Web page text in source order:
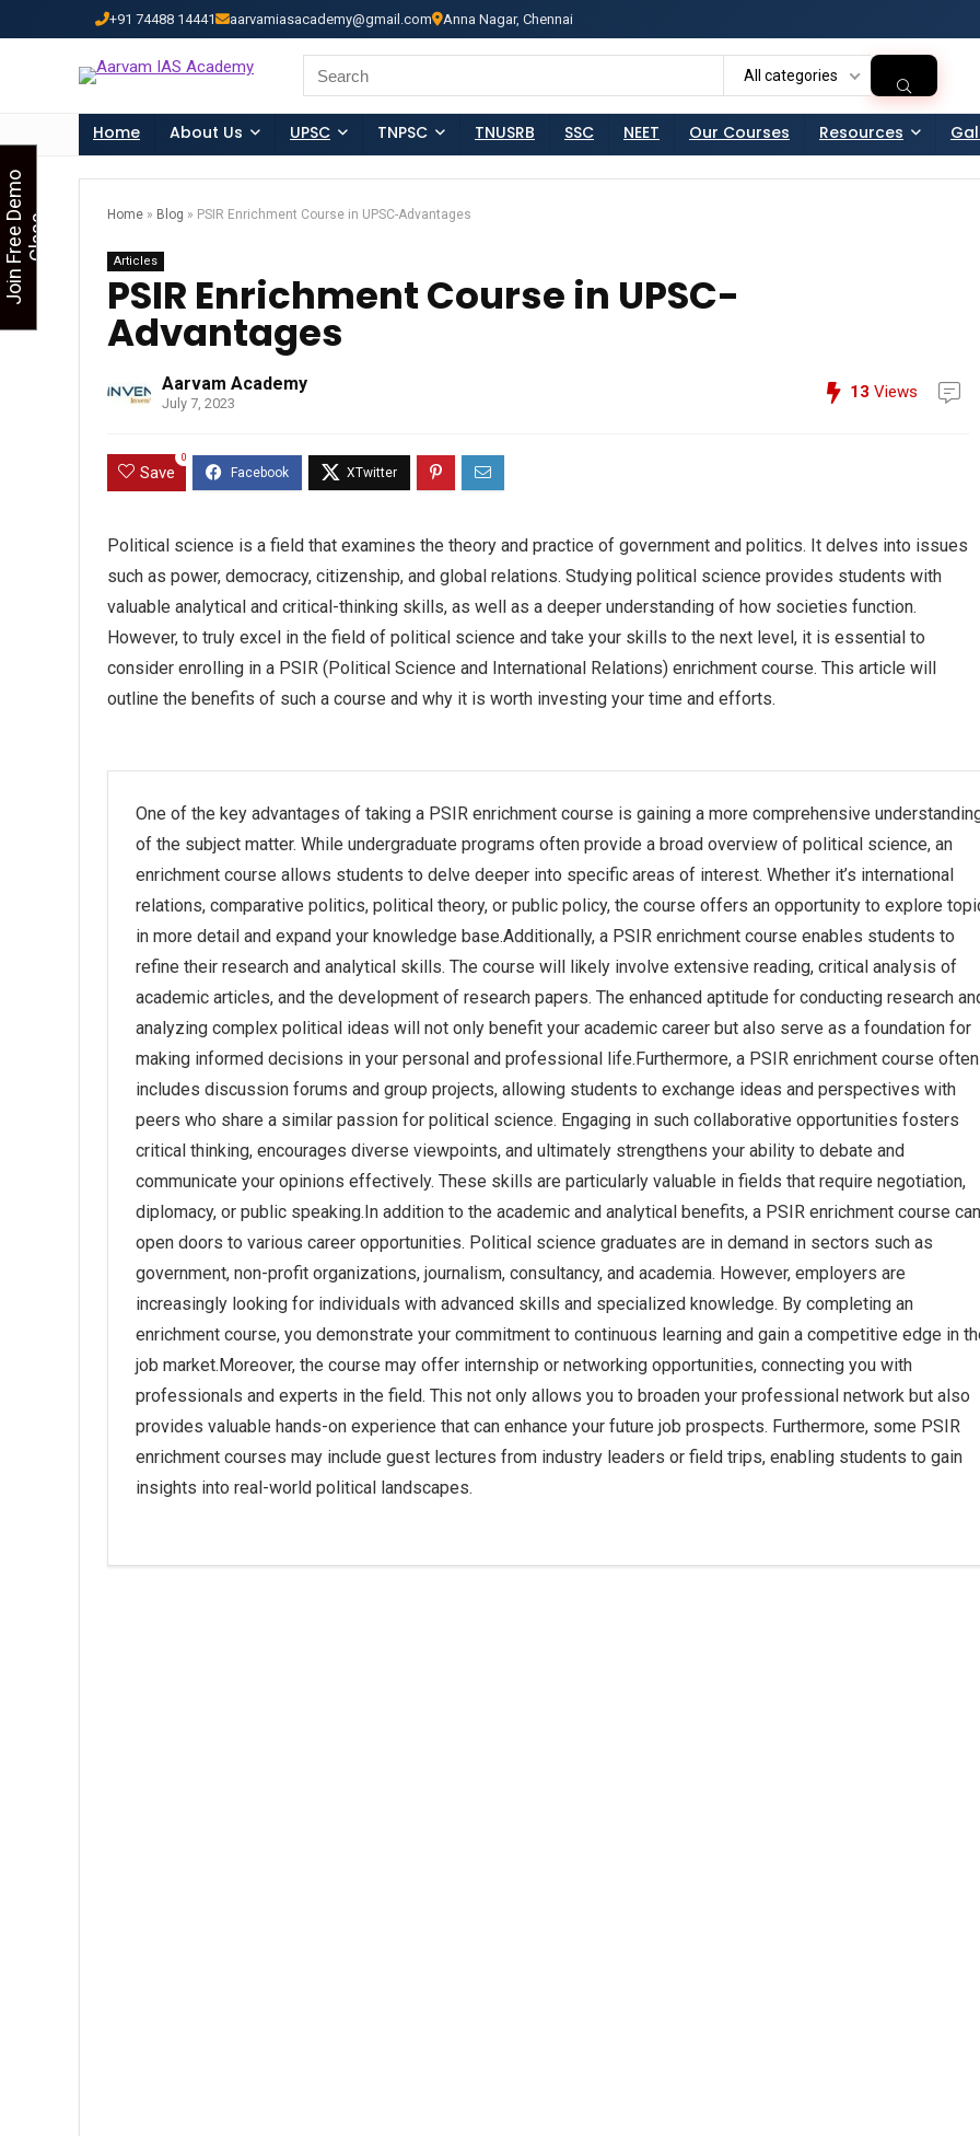
+91 74488 14441 aarvamiasacademy@gmail.com Anna Nagar, Chennai
for:
All categories
Home About Us UPSC TNPSC TNUSRB SSC NEET Our Courses Resources
Home » Blog » PSIR Enrichment Course in UPSC-Advantages
Articles
PSIR Enrichment Course in UPSC-
Advantages
Aarvam Academy
July 7, 2023
13 Views
Save
0
Political science is a field that examines the theory and practice of government and politics. It delves into issues
such as power, democracy, citizenship, and global relations. Studying political science provides students with
valuable analytical and critical-thinking skills, as well as a deeper understanding of how societies function.
However, to truly excel in the field of political science and take your skills to the next level, it is essential to
consider enrolling in a PSIR (Political Science and International Relations) enrichment course. This article will
outline the benefits of such a course and why it is worth investing your time and efforts.
One of the key advantages of taking a PSIR enrichment course is gaining a more comprehensive
of the subject matter. While undergraduate programs often provide a broad overview of political science, an
enrichment course allows students to delve deeper into specific areas of interest. Whether it’s international
relations, comparative politics, political theory, or public policy, the course offers an opportunity to explore
in more detail and expand your knowledge base.Additionally, a PSIR enrichment course enables students to
refine their research and analytical skills. The course will likely involve extensive reading, critical analysis of
academic articles, and the development of research papers. The enhanced aptitude for conducting research
analyzing complex political ideas will not only benefit your academic career but also serve as a foundation for
making informed decisions in your personal and professional life.Furthermore, a PSIR enrichment course often
includes discussion forums and group projects, allowing students to exchange ideas and perspectives with
peers who share a similar passion for political science. Engaging in such collaborative opportunities fosters
critical thinking, encourages diverse viewpoints, and ultimately strengthens your ability to debate and
communicate your opinions effectively. These skills are particularly valuable in fields that require negotiation,
diplomacy, or public speaking.In addition to the academic and analytical benefits, a PSIR enrichment course can
open doors to various career opportunities. Political science graduates are in demand in sectors such as
government, non-profit organizations, journalism, consultancy, and academia. However, employers are
increasingly looking for individuals with advanced skills and specialized knowledge. By completing an
enrichment course, you demonstrate your commitment to continuous learning and gain a competitive edge in
job market.Moreover, the course may offer internship or networking opportunities, connecting you with
professionals and experts in the field. This not only allows you to broaden your professional network but also
provides valuable hands-on experience that can enhance your future job prospects. Furthermore, some PSIR
enrichment courses may include guest lectures from industry leaders or field trips, enabling students to gain
insights into real-world political landscapes.
Looking for Free Demo Class?Click and Fill Your Details in the "Join Free Demo "
J
o
i
n
F
r
e
e
D
e
m
o
C
l
a
ss